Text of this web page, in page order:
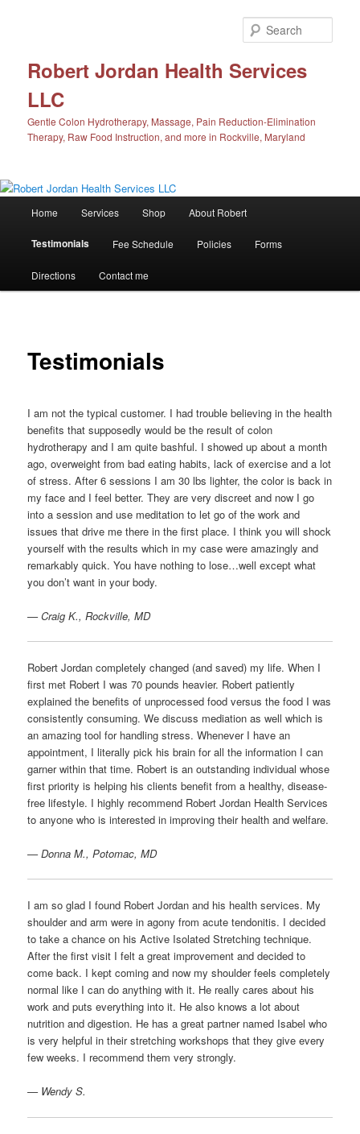
Robert Jordan Health Services
LLC
Gentle Colon Hydrotherapy, Massage, Pain Reduction-Elimination
Therapy, Raw Food Instruction, and more in Rockville, Maryland
Home Services Shop About Robert
Testimonials Fee Schedule Policies Forms
Directions Contact me
Testimonials
I am not the typical customer. I had trouble believing in the health
benefits that supposedly would be the result of colon
hydrotherapy and I am quite bashful. I showed up about a month
ago, overweight from bad eating habits, lack of exercise and a lot
of stress. After 6 sessions I am 30 lbs lighter, the color is back in
my face and I feel better. They are very discreet and now I go
into a session and use meditation to let go of the work and
issues that drive me there in the first place. I think you will shock
yourself with the results which in my case were amazingly and
remarkably quick. You have nothing to lose…well except what
you don’t want in your body.
— Craig K., Rockville, MD
Robert Jordan completely changed (and saved) my life. When I
first met Robert I was 70 pounds heavier. Robert patiently
explained the benefits of unprocessed food versus the food I was
consistently consuming. We discuss mediation as well which is
an amazing tool for handling stress. Whenever I have an
appointment, I literally pick his brain for all the information I can
garner within that time. Robert is an outstanding individual whose
first priority is helping his clients benefit from a healthy, disease-
free lifestyle. I highly recommend Robert Jordan Health Services
to anyone who is interested in improving their health and welfare.
— Donna M., Potomac, MD
I am so glad I found Robert Jordan and his health services. My
shoulder and arm were in agony from acute tendonitis. I decided
to take a chance on his Active Isolated Stretching technique.
After the first visit I felt a great improvement and decided to
come back. I kept coming and now my shoulder feels completely
normal like I can do anything with it. He really cares about his
work and puts everything into it. He also knows a lot about
nutrition and digestion. He has a great partner named Isabel who
is very helpful in their stretching workshops that they give every
few weeks. I recommend them very strongly.
— Wendy S.